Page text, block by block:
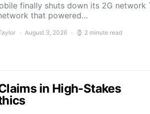
finally shuts down its 2G network
that powered…
August 3, 2026 2 minute read
in High-Stakes